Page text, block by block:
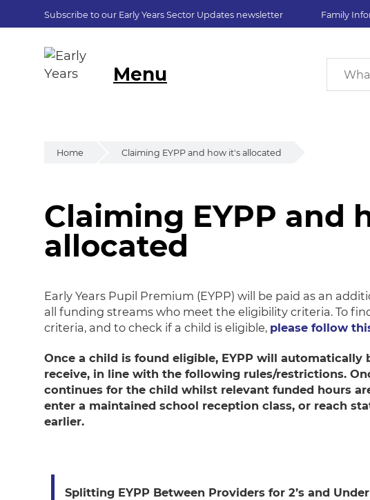
Subscribe to our Early Years Sector Updates newsletter Family
Menu
Home Claiming EYPP and how it's allocated
Claiming EYPP and
Claiming EYPP and
allocated
Early Years Pupil Premium (EYPP) will be paid as an
all funding streams who meet the eligibility criteria. To
criteria, and to check if a child is eligible, please follow
Once a child is found eligible, EYPP will automatically
receive, in line with the following rules/restrictions.
continues for the child whilst relevant funded hours
enter a maintained school reception class, or reach
earlier.
Splitting EYPP Between Providers for 2’s and